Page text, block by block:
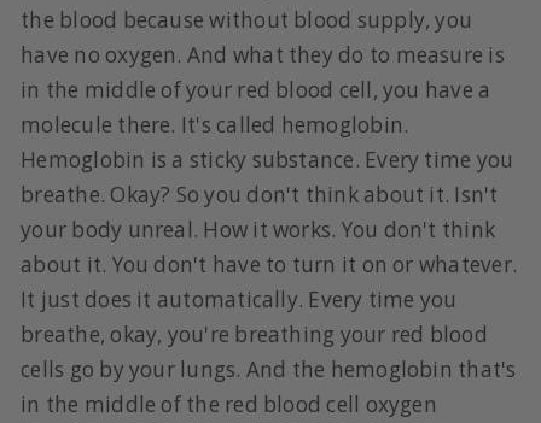
the blood because without blood supply, you
have no oxygen. And what they do to measure is
in the middle of your red blood cell, you have a
molecule there. It's called hemoglobin.
Hemoglobin is a sticky substance. Every time you
breathe. Okay? So you don't think about it. Isn't
your body unreal. How it works. You don't think
about it. You don't have to turn it on or whatever.
It just does it automatically. Every time you
breathe, okay, you're breathing your red blood
cells go by your lungs. And the hemoglobin that's
in the middle of the red blood cell oxygen